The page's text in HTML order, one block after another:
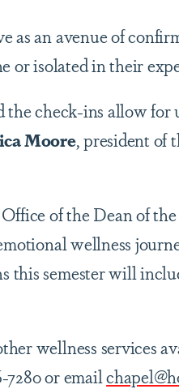
as an avenue of
or isolated in their
check-ins allow for
Moore, president of
of the Dean of
wellness
this semester will
wellness services
7280 or email